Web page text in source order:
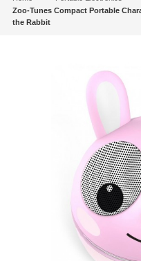
Zoo-Tunes Compact Portable
the Rabbit